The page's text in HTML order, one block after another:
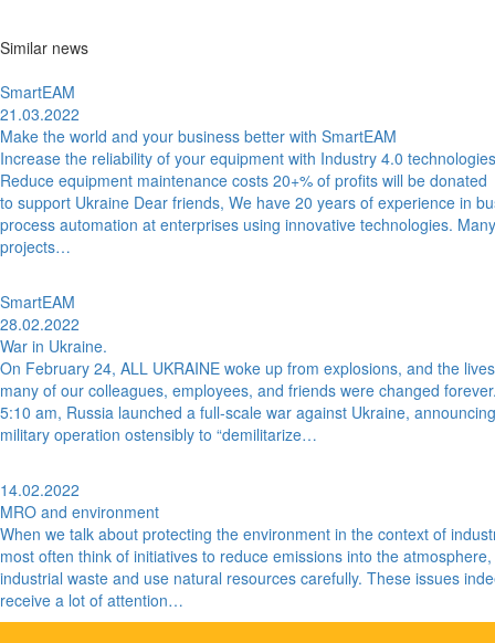
Similar news
SmartEAM
21.03.2022
Make the world and your business better with SmartEAM
Increase the reliability of your equipment with Industry 4.0 technologies
Reduce equipment maintenance costs 20+% of profits will be donated
to support Ukraine Dear friends, We have 20 years of experience in
process automation at enterprises using innovative technologies.
projects…
SmartEAM
28.02.2022
War in Ukraine.
On February 24, ALL UKRAINE woke up from explosions, and the
many of our colleagues, employees, and friends were changed
5:10 am, Russia launched a full-scale war against Ukraine,
military operation ostensibly to “demilitarize…
14.02.2022
MRO and environment
When we talk about protecting the environment in the context of
most often think of initiatives to reduce emissions into the
industrial waste and use natural resources carefully. These issues
receive a lot of attention…